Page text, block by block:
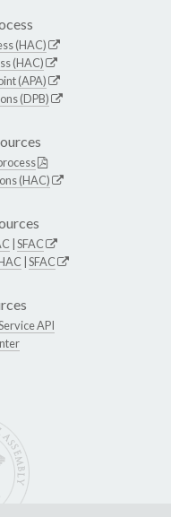
(HAC)
(HAC)
(APA)
(DPB)
(HAC)
SFAC
SFAC
API